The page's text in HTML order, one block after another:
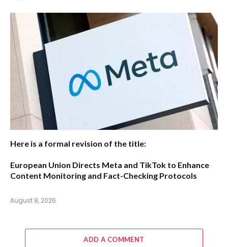
Here is a formal revision of the title:
European Union Directs Meta and TikTok to Enhance
Content Monitoring and Fact-Checking Protocols
August 8, 2026
ADD A COMMENT